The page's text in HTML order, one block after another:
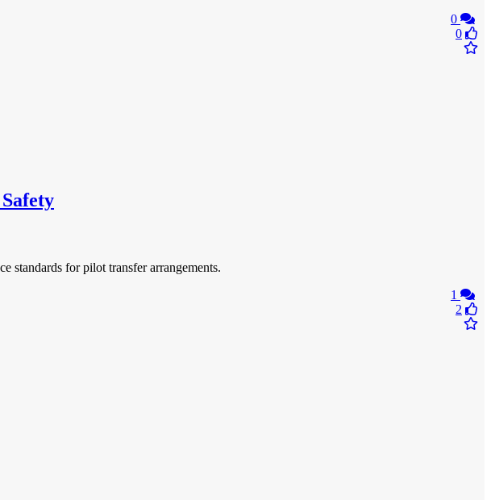
0
0
standards for pilot transfer arrangements.
1
2